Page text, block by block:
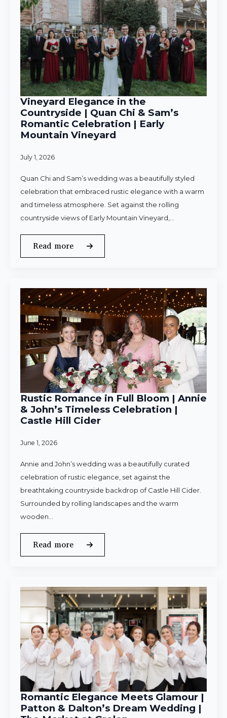
Vineyard Elegance in the
Countryside | Quan Chi & Sam’s
Romantic Celebration | Early
Mountain Vineyard
July 1, 2026
Quan Chi and Sam’s wedding was a beautifully styled
celebration that embraced rustic elegance with a warm
and timeless atmosphere. Set against the rolling
countryside views of Early Mountain Vineyard,…
Read more
Rustic Romance in Full Bloom | Annie
& John’s Timeless Celebration |
Castle Hill Cider
June 1, 2026
Annie and John’s wedding was a beautifully curated
celebration of rustic elegance, set against the
breathtaking countryside backdrop of Castle Hill Cider.
Surrounded by rolling landscapes and the warm
wooden…
Read more
Romantic Elegance Meets Glamour |
Patton & Dalton’s Dream Wedding |